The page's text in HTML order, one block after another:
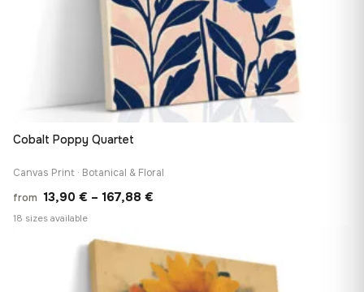
Cobalt Poppy Quartet
Canvas Print · Botanical & Floral
from 13,90 € – 167,88 €
through
167,88 €
18 sizes available